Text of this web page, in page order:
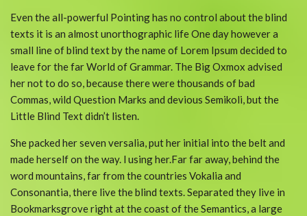
Even the all-powerful Pointing has no control about the blind
texts it is an almost unorthographic life One day however a
small line of blind text by the name of Lorem Ipsum decided to
leave for the far World of Grammar. The Big Oxmox advised
her not to do so, because there were thousands of bad
Commas, wild Question Marks and devious Semikoli, but the
Little Blind Text didn’t listen.
She packed her seven versalia, put her initial into the belt and
made herself on the way. l using her.Far far away, behind the
word mountains, far from the countries Vokalia and
Consonantia, there live the blind texts. Separated they live in
Bookmarksgrove right at the coast of the Semantics, a large